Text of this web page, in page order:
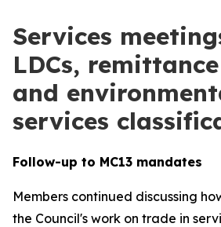
Services
LDCs,
and
services
Follow-up to MC13 mandates
Members continued discussing
the Council's work on trade in